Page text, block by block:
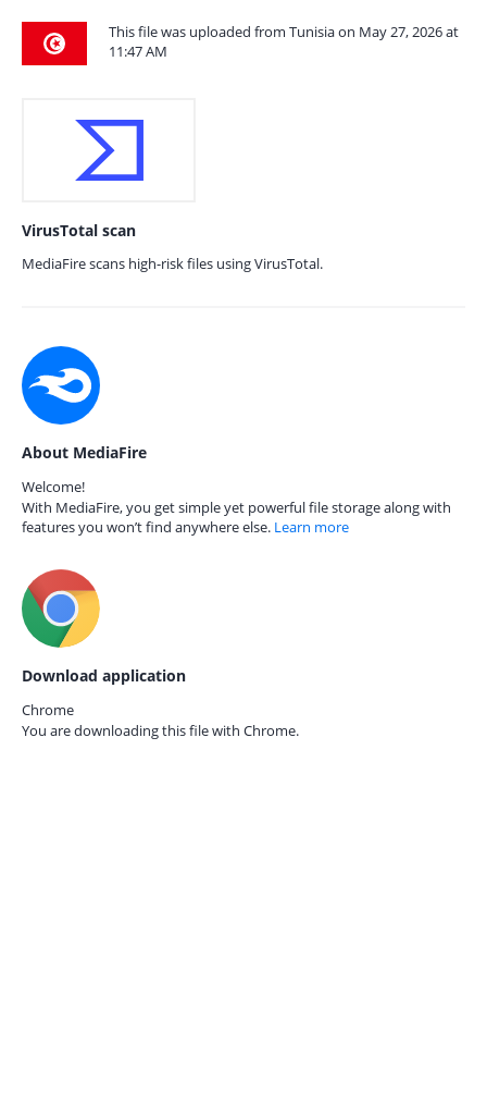
This file was uploaded from Tunisia on May 27, 2026 at
11:47 AM
VirusTotal scan
MediaFire scans high-risk files using VirusTotal.
About MediaFire
Welcome!
With MediaFire, you get simple yet powerful file storage along with
features you won’t find anywhere else. Learn more
Download application
Chrome
You are downloading this file with Chrome.